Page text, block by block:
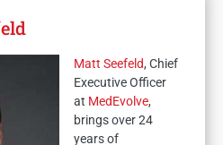
Matt Seefeld, Chief
Executive Officer
at MedEvolve,
brings over 24
years of